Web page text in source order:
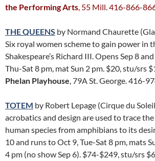
the Performing Arts, 55 Mill. 416-866-
THE QUEENS by Normand Chaurette
Six royal women scheme to gain power in
Shakespeare’s Richard III. Opens Sep 8
Thu-Sat 8 pm, mat Sun 2 pm. $20, stu/srs
Phelan Playhouse, 79A St. George. 416-
TOTEM by Robert Lepage (Cirque du
acrobatics and design are used to trace
human species from amphibians to its
10 and runs to Oct 9, Tue-Sat 8 pm, mats
4 pm (no show Sep 6). $74-$249, stu/srs